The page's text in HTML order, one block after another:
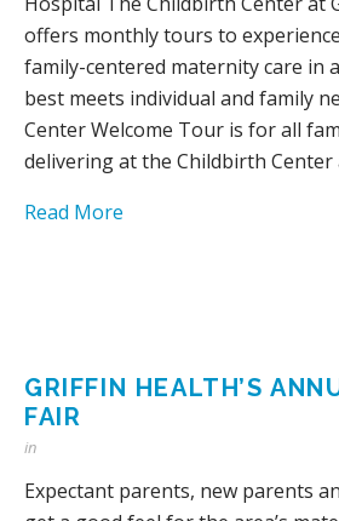
offers monthly tours to
family-centered maternity care in
best meets individual and family
Center Welcome Tour is for all
delivering at the Childbirth
Read More
GRIFFIN HEALTH’S
FAIR
in
Expectant parents, new parents